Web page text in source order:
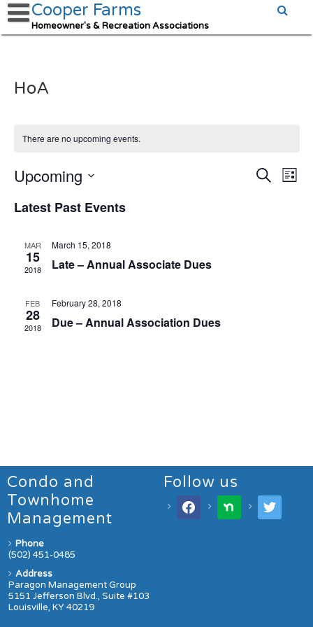
Cooper Farms
Homeowner's & Recreation Associations
HoA
There are no upcoming events.
Events
Search
List
Upcoming
date.
Latest Past Events
MAR
15
2018
March 15, 2018
Late – Annual Associate Dues
FEB
28
2018
February 28, 2018
Due – Annual Association Dues
Condo and
Townhome
Management
Phone
(502) 451-0485
Address
Paragon Management Group
5151 Jefferson Blvd., Suite #103
Louisville, KY 40219
Follow us